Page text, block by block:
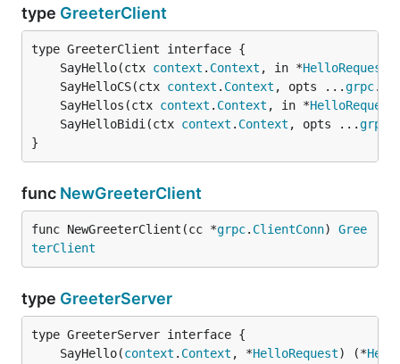
type GreeterClient
	SayHello(ctx
context . Context , in *HelloRequest
	SayHelloCS(ctx
context . Context , opts ...grpc.
	SayHellos(ctx
context . Context , in *HelloRequest
	SayHelloBidi(ctx
context . Context , opts ...grpc
}
func NewGreeterClient
func NewGreeterClient(cc *grpc. ClientConn) Gree
terClient
type GreeterServer
	SayHello(
context . Context , *HelloRequest) (*